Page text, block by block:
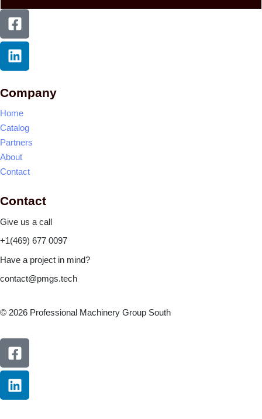
Company
Home
Catalog
Partners
About
Contact
Contact
Give us a call
+1(469) 677 0097
Have a project in mind?
contact@pmgs.tech
© 2026 Professional Machinery Group South